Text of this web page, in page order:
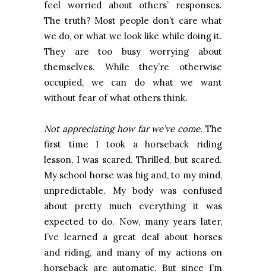
feel worried about others’ responses.
The truth? Most people don’t care what
we do, or what we look like while doing it.
They are too busy worrying about
themselves. While they’re otherwise
occupied, we can do what we want
without fear of what others think.
Not appreciating how far we’ve come. The
first time I took a horseback riding
lesson, I was scared. Thrilled, but scared.
My school horse was big and, to my mind,
unpredictable. My body was confused
about pretty much everything it was
expected to do. Now, many years later,
I’ve learned a great deal about horses
and riding, and many of my actions on
horseback are automatic. But since I’m